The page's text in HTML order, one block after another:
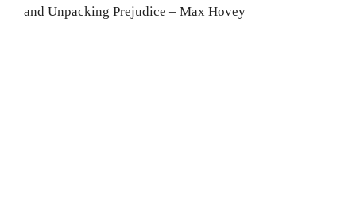
and Unpacking Prejudice – Max Hovey